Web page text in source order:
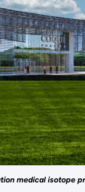
medical isotope